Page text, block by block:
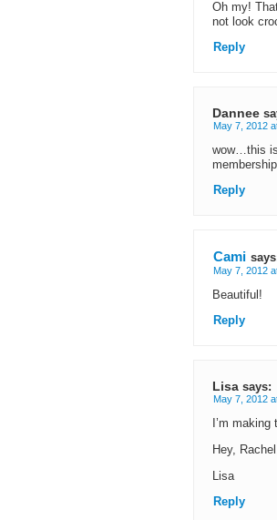
Oh my!
not look
Reply
Dannee
May 7, 2012
wow…this
Reply
Cami
May 7, 2012
Beautiful!
Reply
Lisa says:
May 7, 2012
I’m
Hey,
Lisa
Reply